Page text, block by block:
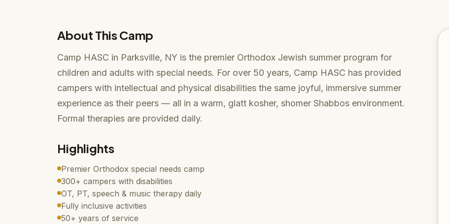
About This Camp
Camp HASC in Parksville, NY is the premier Orthodox Jewish summer program for
children and adults with special needs. For over 50 years, Camp HASC has provided
campers with intellectual and physical disabilities the same joyful, immersive summer
experience as their peers — all in a warm, glatt kosher, shomer Shabbos environment.
Formal therapies are provided daily.
Highlights
Premier Orthodox special needs camp
300+ campers with disabilities
OT, PT, speech & music therapy daily
Fully inclusive activities
50+ years of service